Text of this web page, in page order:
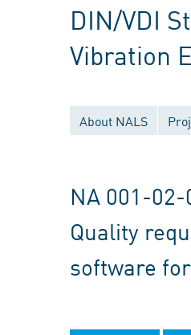
DIN/VDI
Vibration
About NALS
NA 001-02-
Quality
software